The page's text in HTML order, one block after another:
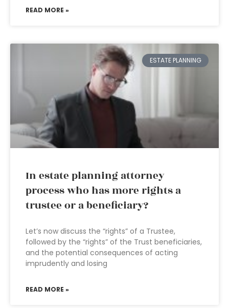
READ MORE »
ESTATE PLANNING
In estate planning attorney
process who has more rights a
trustee or a beneficiary?
Let’s now discuss the “rights” of a Trustee,
followed by the “rights” of the Trust beneficiaries,
and the potential consequences of acting
imprudently and losing
READ MORE »